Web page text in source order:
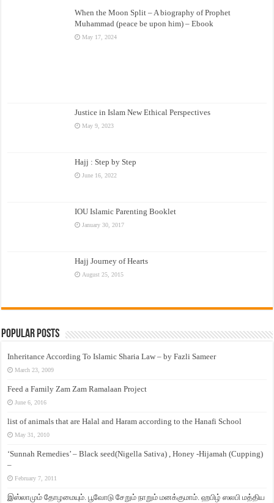
When the Moon Split – A biography of Prophet
Muhammad (peace be upon him) – Ebook
May 17, 2024
Justice in Islam New Ethical Perspectives
May 9, 2023
Hajj : Step by Step
June 16, 2022
IOU Islamic Parenting Booklet
January 30, 2017
Hajj Journey of Hearts
August 25, 2015
Popular Posts
Inheritance According To Islamic Sharia Law – by Fazli Sameer
March 23, 2009
Feed a Family Zam Zam Ramalaan Project
June 6, 2016
list of animals that are Halal and Haram according to the Hanafi School
May 31, 2010
‘Sunnah Remedies’ – Black seed(Nigella Sativa) , Honey -Hijamah (Cupping)
–
February 7, 2011
இஸ்லாமும் தோழமையும். பூவோடு சேறும் நாறும் மனக்குமாம். ஹபிழ் ஸலபி மத்திய